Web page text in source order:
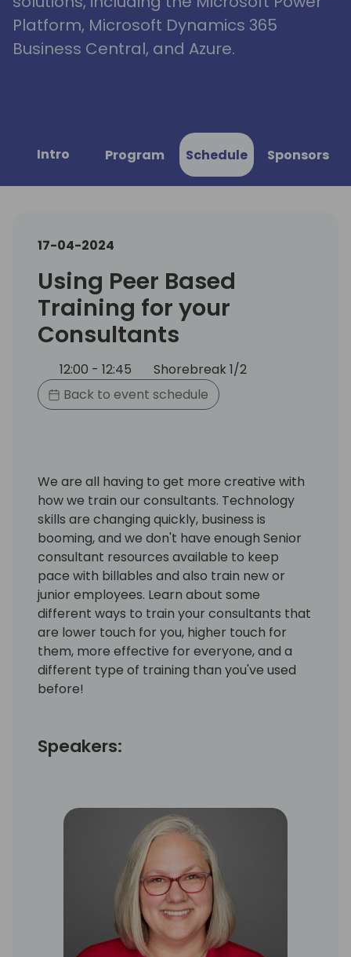
Platform, Microsoft Dynamics 365
Business Central, and Azure.
Intro Program Schedule Sponsors
17-04-2024
Using Peer Based
Training for your
Consultants
12:00 - 12:45
Shorebreak 1/2
Back to event schedule
We are all having to get more creative with
how we train our consultants. Technology
skills are changing quickly, business is
booming, and we don't have enough Senior
consultant resources available to keep
pace with billables and also train new or
junior employees. Learn about some
different ways to train your consultants that
are lower touch for you, higher touch for
them, more effective for everyone, and a
different type of training than you've used
before!
Speakers: